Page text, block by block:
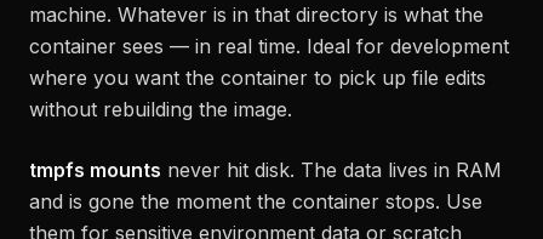
machine. Whatever is in that directory is what the
container sees — in real time. Ideal for development
where you want the container to pick up file edits
without rebuilding the image.
tmpfs mounts never hit disk. The data lives in RAM
and is gone the moment the container stops. Use
them for sensitive environment data or scratch